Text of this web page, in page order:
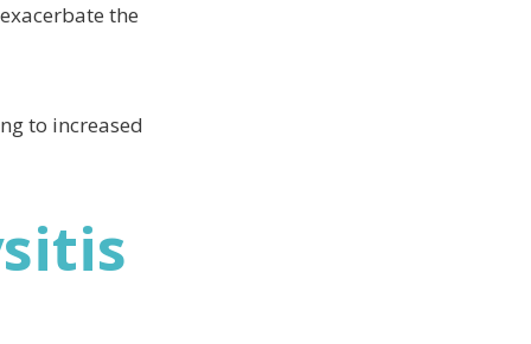
the
to increased